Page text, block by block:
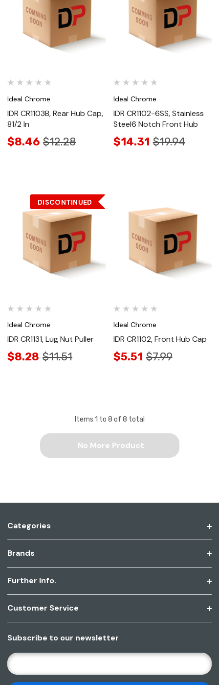
Ideal Chrome
IDR CR1103B, Rear Hub Cap,
81/2 In
$8.46 $12.28
Ideal Chrome
IDR CR1102-6SS, Stainless
Steel6 Notch Front Hub
$14.31 $19.94
DISCONTINUED
Ideal Chrome
IDR CR1131, Lug Nut Puller
$8.28 $11.51
Ideal Chrome
IDR CR1102, Front Hub Cap
$5.51 $7.99
Items 1 to 8 of 8 total
No More Product
Categories
Brands
Further Info.
Customer Service
Subscribe to our newsletter
E
M
A